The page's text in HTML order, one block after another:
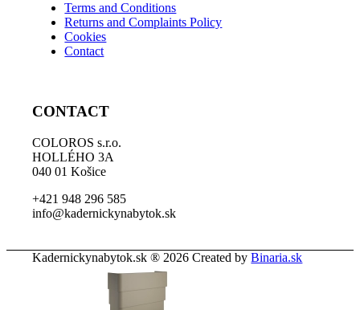
Terms and Conditions
Returns and Complaints Policy
Cookies
Contact
CONTACT
COLOROS s.r.o.
HOLLÉHO 3A
040 01 Košice
+421 948 296 585
info@kadernickynabytok.sk
Kadernickynabytok.sk ® 2026 Created byBinaria.sk